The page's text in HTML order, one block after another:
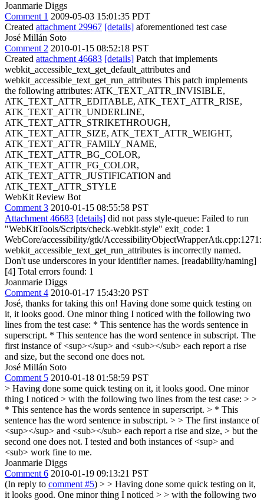
Joanmarie Diggs
Comment 1 2009-05-03 15:01:35 PDT
Created attachment 29967 [details] aforementioned test case
José Millán Soto
Comment 2 2010-01-15 08:52:18 PST
Created attachment 46683 [details] Patch that implements
webkit_accessible_text_get_default_attributes and
webkit_accessible_text_get_run_attributes This patch implements
the following attributes: ATK_TEXT_ATTR_INVISIBLE,
ATK_TEXT_ATTR_EDITABLE, ATK_TEXT_ATTR_RISE,
ATK_TEXT_ATTR_UNDERLINE,
ATK_TEXT_ATTR_STRIKETHROUGH,
ATK_TEXT_ATTR_SIZE, ATK_TEXT_ATTR_WEIGHT,
ATK_TEXT_ATTR_FAMILY_NAME,
ATK_TEXT_ATTR_BG_COLOR,
ATK_TEXT_ATTR_FG_COLOR,
ATK_TEXT_ATTR_JUSTIFICATION and
ATK_TEXT_ATTR_STYLE
WebKit Review Bot
Comment 3 2010-01-15 08:55:58 PST
Attachment 46683 [details] did not pass style-queue: Failed to run
"WebKitTools/Scripts/check-webkit-style" exit_code: 1
WebCore/accessibility/gtk/AccessibilityObjectWrapperAtk.cpp:1271:
webkit_accessible_text_get_run_attributes is incorrectly named.
Don't use underscores in your identifier names. [readability/naming]
[4] Total errors found: 1
Joanmarie Diggs
Comment 4 2010-01-17 15:43:20 PST
José, thanks for taking this on! Having done some quick testing on
it, it looks good. One minor thing I noticed with the following two
lines from the test case: * This sentence has the words sentence in
superscript. * This sentence has the word sentence in subscript. The
first instance of <sup></sup> and <sub></sub> each report a rise
and size, but the second one does not.
José Millán Soto
Comment 5 2010-01-18 01:58:59 PST
> Having done some quick testing on it, it looks good. One minor
thing I noticed > with the following two lines from the test case: > >
* This sentence has the words sentence in superscript. > * This
sentence has the word sentence in subscript. > > The first instance of
<sup></sup> and <sub></sub> each report a rise and size, > but the
second one does not. I tested and both instances of <sup> and
<sub> work fine to me.
Joanmarie Diggs
Comment 6 2010-01-19 09:13:21 PST
(In reply to comment #5) > > Having done some quick testing on it,
it looks good. One minor thing I noticed > > with the following two